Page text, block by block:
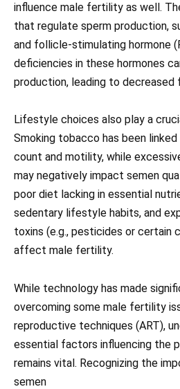
influence male fertility as well.
that regulate sperm production,
and follicle-stimulating hormone
deficiencies in these hormones
production, leading to decreased
Lifestyle choices also play a
Smoking tobacco has been
count and motility, while
may negatively impact semen
poor diet lacking in essential
sedentary lifestyle habits, and
toxins (e.g., pesticides or certain
affect male fertility.
While technology has made
overcoming some male fertility
reproductive techniques (ART),
essential factors influencing the
remains vital. Recognizing the
semen